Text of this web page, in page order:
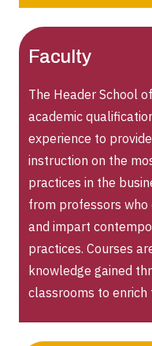
Faculty
The Header School
academic
experience to
instruction on the
practices in the
from professors
and impart
practices. Courses
knowledge gained
classrooms to